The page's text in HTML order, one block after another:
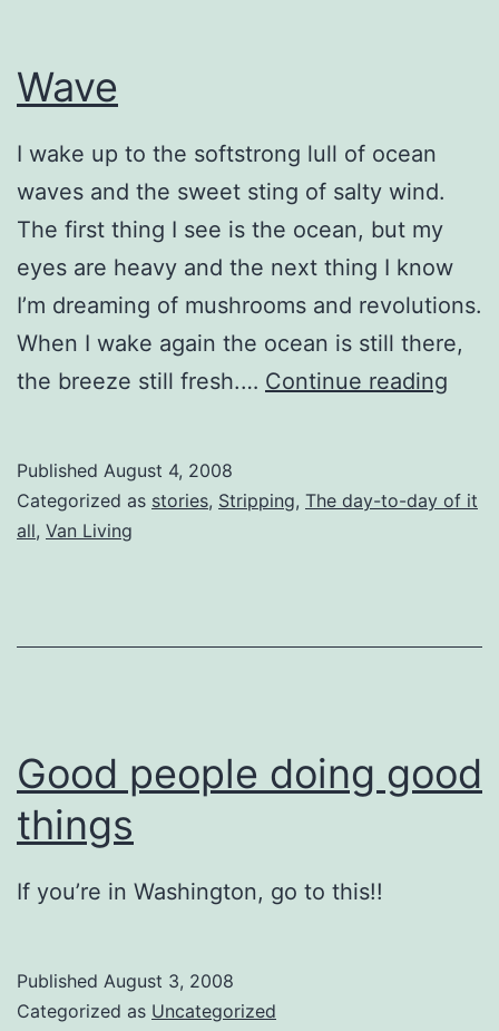
Wave
I wake up to the softstrong lull of ocean
waves and the sweet sting of salty wind.
The first thing I see is the ocean, but my
eyes are heavy and the next thing I know
I’m dreaming of mushrooms and revolutions.
When I wake again the ocean is still there,
the breeze still fresh.… Continue reading
Published August 4, 2008
Categorized as stories, Stripping, The day-to-day of it
all, Van Living
Good people doing good
things
If you’re in Washington, go to this!!
Published August 3, 2008
Categorized as Uncategorized